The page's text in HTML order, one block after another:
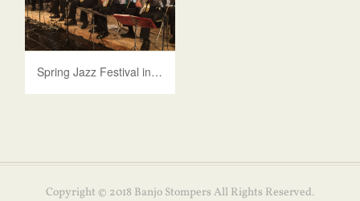
Spring Jazz Festival in Shinjuku 2016
Copyright © 2018 Banjo Stompers All Rights Reserved.